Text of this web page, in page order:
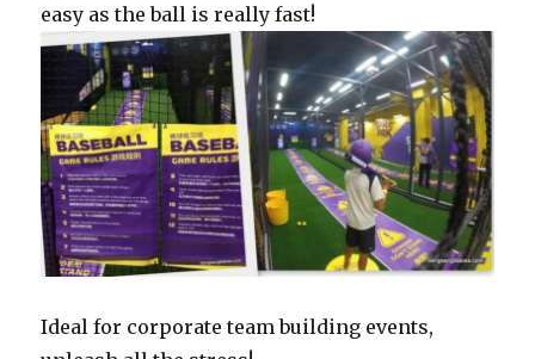
easy as the ball is really fast!
Ideal for corporate team building events,